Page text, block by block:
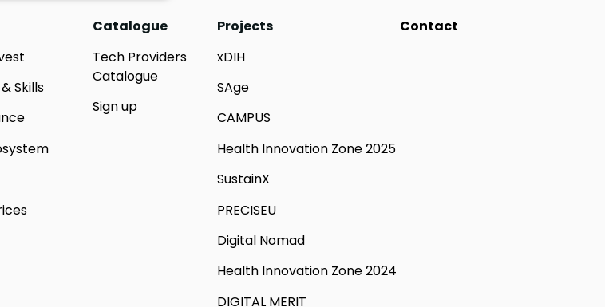
Skills
Catalogue
Tech Providers
Catalogue
Sign up
Projects
xDIH
SAge
CAMPUS
Health Innovation Zone 2025
SustainX
PRECISEU
Digital Nomad
Health Innovation Zone 2024
DIGITAL MERIT
Contact